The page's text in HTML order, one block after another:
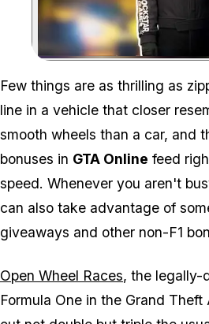
Zoom
Few things are as thrilling as
line in a vehicle that closer
smooth wheels than a car, and
bonuses in GTA Online feed
speed. Whenever you aren't
can also take advantage of
giveaways and other non-F1
Open Wheel Races, the legally-
Formula One in the Grand